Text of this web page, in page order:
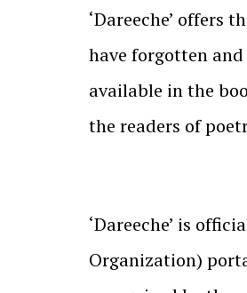
‘Dareeche’ offers
have forgotten
available in the
the readers of
‘Dareeche’ is
Organization)